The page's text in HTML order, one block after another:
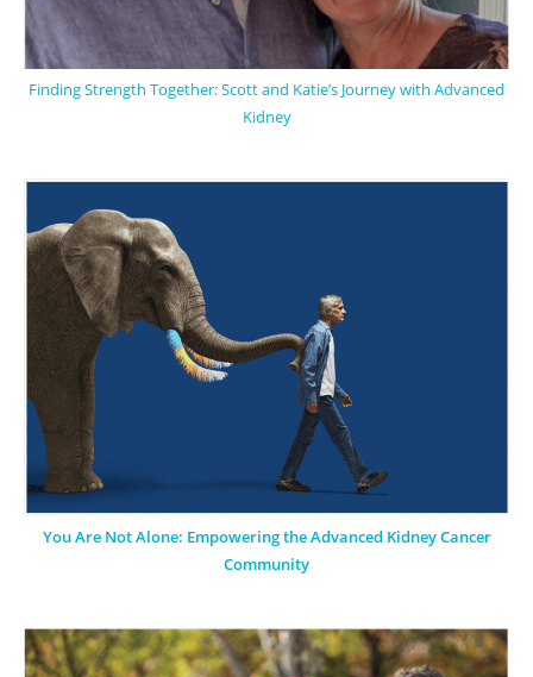
Finding Strength Together: Scott and Katie’s Journey with Advanced
Kidney
You Are Not Alone: Empowering the Advanced Kidney Cancer
Community